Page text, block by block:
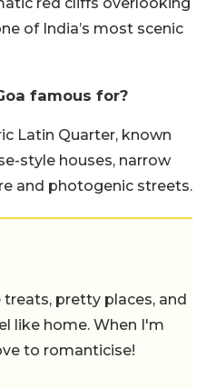
of India’s most scenic
famous for?
Latin Quarter, known
style houses, narrow
and photogenic streets.
pretty places, and
like home. When I'm
to romanticise!